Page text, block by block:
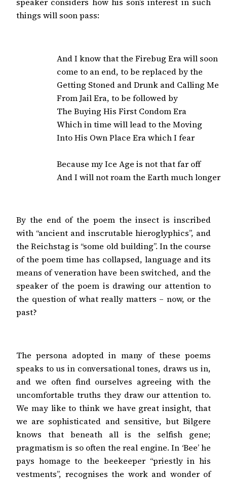
things will soon pass:
And I know that the Firebug Era will soon
come to an end, to be replaced by the
Getting Stoned and Drunk and Calling Me
From Jail Era, to be followed by
The Buying His First Condom Era
Which in time will lead to the Moving
Into His Own Place Era which I fear
Because my Ice Age is not that far off
And I will not roam the Earth much longer
By the end of the poem the insect is inscribed
with “ancient and inscrutable hieroglyphics”, and
the Reichstag is “some old building”. In the course
of the poem time has collapsed, language and its
means of veneration have been switched, and the
speaker of the poem is drawing our attention to
the question of what really matters – now, or the
past?
The persona adopted in many of these poems
speaks to us in conversational tones, draws us in,
and we often find ourselves agreeing with the
uncomfortable truths they draw our attention to.
We may like to think we have great insight, that
we are sophisticated and sensitive, but Bilgere
knows that beneath all is the selfish gene;
pragmatism is so often the real engine. In ‘Bee’ he
pays homage to the beekeeper “priestly in his
vestments”, recognises the work and wonder of